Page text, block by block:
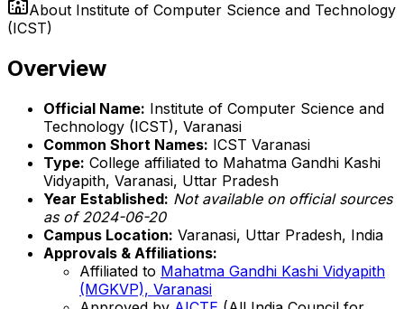
About Institute of Computer Science and Technology
(ICST)
Overview
Official Name: Institute of Computer Science and
Technology (ICST), Varanasi
Common Short Names: ICST Varanasi
Type: College affiliated to Mahatma Gandhi Kashi
Vidyapith, Varanasi, Uttar Pradesh
Year Established: Not available on official sources
as of 2024-06-20
Campus Location: Varanasi, Uttar Pradesh, India
Approvals & Affiliations:
Affiliated to Mahatma Gandhi Kashi Vidyapith
(MGKVP), Varanasi